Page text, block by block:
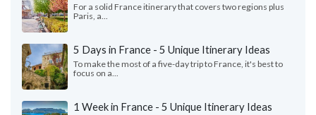
For a solid France itinerary that covers two regions plus
Paris, a...
5 Days in France - 5 Unique Itinerary Ideas
To make the most of a five-day trip to France, it's best to
focus on a...
1 Week in France - 5 Unique Itinerary Ideas